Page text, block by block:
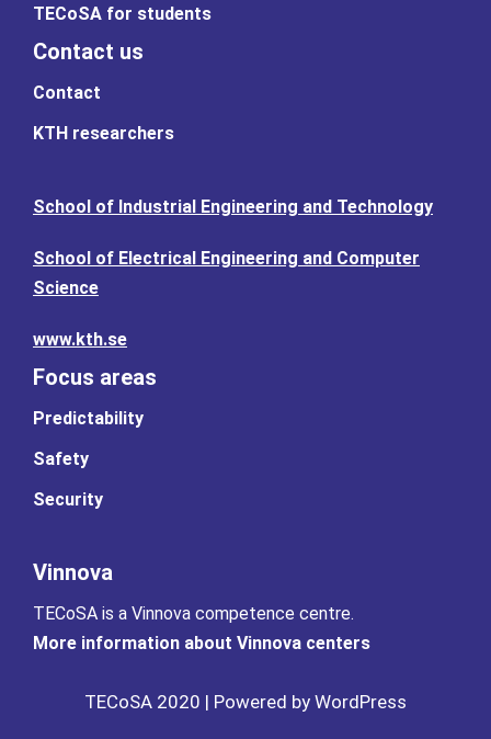
TECoSA for students
Contact us
Contact
KTH researchers
School of Industrial Engineering and Technology
School of Electrical Engineering and Computer
Science
www.kth.se
Focus areas
Predictability
Safety
Security
Vinnova
TECoSA is a Vinnova competence centre.
More information about Vinnova centers
TECoSA 2020 | Powered by WordPress